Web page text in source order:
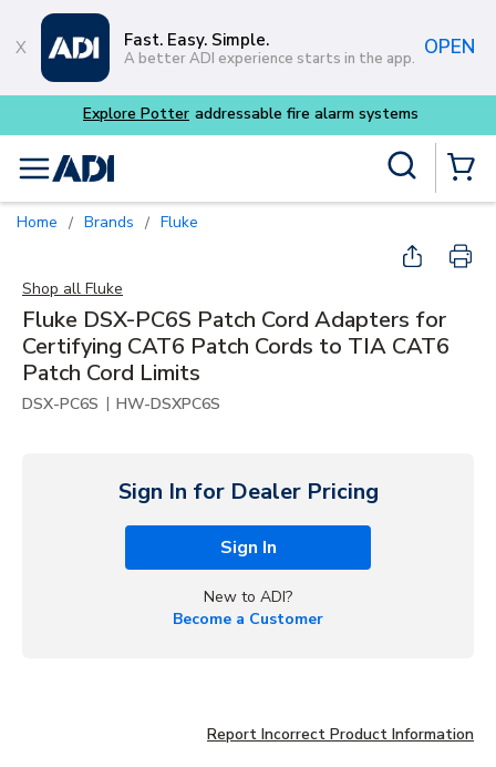
Skip to main content
Fast. Easy. Simple.
A better ADI experience starts in the app. OPEN
Explore Potter addressable fire alarm systems
menu
Home / Brands / Fluke
Shop all Fluke
Fluke DSX-PC6S Patch Cord Adapters for
Certifying CAT6 Patch Cords to TIA CAT6
Patch Cord Limits
DSX-PC6S | HW-DSXPC6S
Sign In for Dealer Pricing
Sign In
New to ADI?
Become a Customer
Report Incorrect Product Information